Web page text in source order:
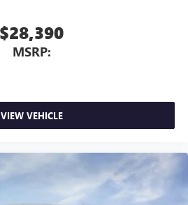
$28,390
MSRP:
VIEW VEHICLE